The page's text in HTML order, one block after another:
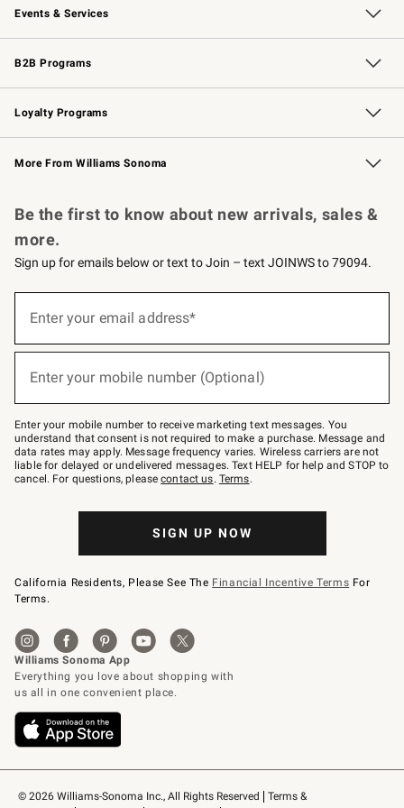
Events & Services
Wedding & Gift Registry Free Design Services
Events Knife Sharpening
Gift Cards
B2B Programs
B2B Overview Contract
Trade Professional Chefs
Corporate Gifting
Loyalty Programs
Williams Sonoma Credit Card Key Rewards
Williams Sonoma Reserve
More From Williams Sonoma
© 2026 Williams-Sonoma Inc., All Rights Reserved
Terms &
Be the first to know about new arrivals, sales &
more.
Sign up for emails below or text to Join – text JOINWS to 79094.
below
Join
–
text
JOINWS
to
79094.
Enter your email address*
Enter your mobile number (Optional)
Enter your mobile number to receive marketing text messages. You
understand that consent is not required to make a purchase. Message and
data rates may apply. Message frequency varies. Wireless carriers are not
liable for delayed or undelivered messages. Text HELP for help and STOP to
cancel. For questions, pleasecontact us. Terms.
SIGN UP NOW
California Residents, Please See The Financial Incentive Terms For
Terms.